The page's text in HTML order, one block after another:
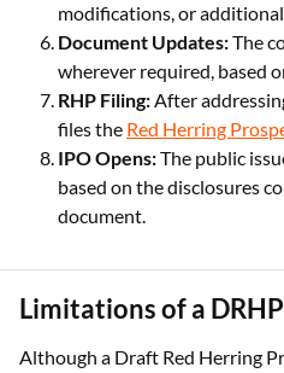
modifications, or
Document Updates:The
wherever required, based
RHP Filing:After
files the Red Herring
IPO Opens:The public
based on the disclosures
document.
Limitations of a DRHP
Although a Draft Red Herring